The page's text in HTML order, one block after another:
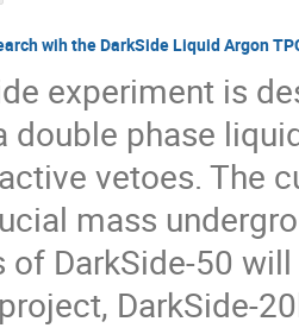
wih the DarkSide Liquid Argon
experiment is
double phase
vetoes. The
mass
of DarkSide-50
DarkSide-